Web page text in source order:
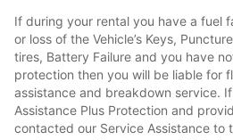
If during your rental you have a fuel
or loss of the Vehicle’s Keys,
tires, Battery Failure and you have
protection then you will be liable for
assistance and breakdown service.
Assistance Plus Protection and
contacted our Service Assistance to